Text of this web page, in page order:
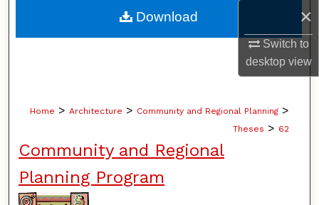
×
Switch to
desktopview
About
Digital Commons Network™
Home > Architecture > Community and Regional Planning >
Theses > 62
Community and Regional
Planning Program
Download